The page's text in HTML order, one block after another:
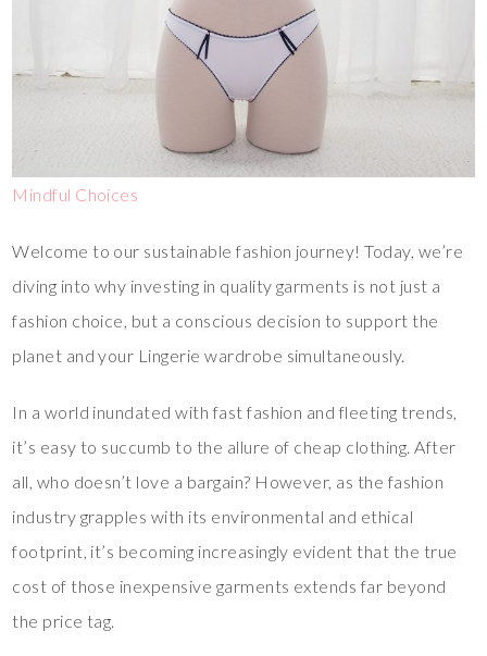
Mindful Choices
Welcome to our sustainable fashion journey! Today, we’re
diving into why investing in quality garments is not just a
fashion choice, but a conscious decision to support the
planet and your Lingerie wardrobe simultaneously.
In a world inundated with fast fashion and fleeting trends,
it’s easy to succumb to the allure of cheap clothing. After
all, who doesn’t love a bargain? However, as the fashion
industry grapples with its environmental and ethical
footprint, it’s becoming increasingly evident that the true
cost of those inexpensive garments extends far beyond
the price tag.